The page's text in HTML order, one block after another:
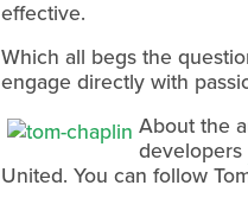
effective.
Which all begs the
engage directly with
About the
developers
United. You can follow